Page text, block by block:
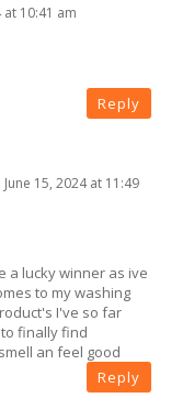
at 10:41 am
Reply
June 15, 2024 at 11:49
a lucky winner as ive
to my washing
I've so far
finally find
an feel good
Reply